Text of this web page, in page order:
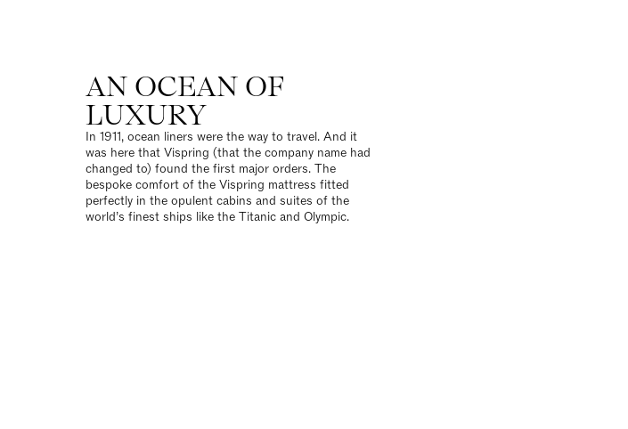
AN OCEAN OF
LUXURY
In 1911, ocean liners were the way to travel. And it
was here that Vispring (that the company name had
changed to) found the first major orders. The
bespoke comfort of the Vispring mattress fitted
perfectly in the opulent cabins and suites of the
world’s finest ships like the Titanic and Olympic.